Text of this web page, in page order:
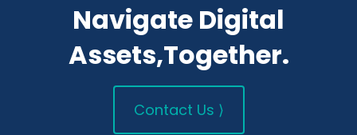
Navigate Digital
Assets,Together.
Contact Us ⟩